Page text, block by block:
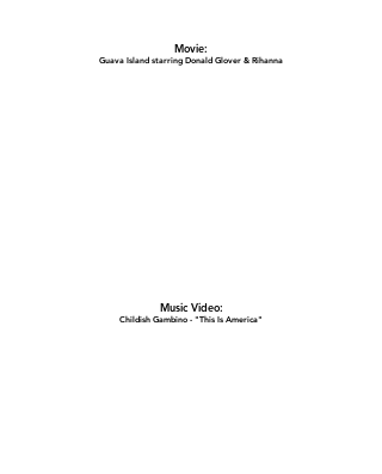
Music Video:
Childish Gambino - "This Is America"
Movie:
Guava Island starring Donald Glover & Rihanna